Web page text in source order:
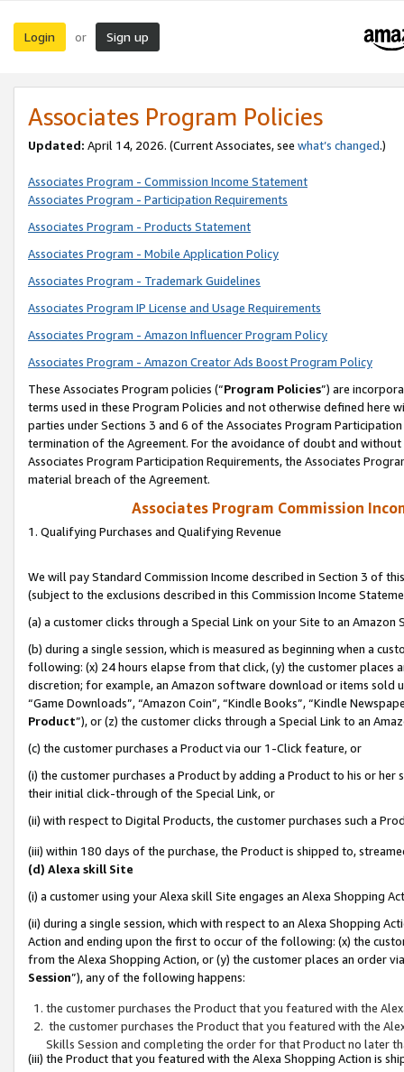
Login or Sign up
Associates Program Policies
Updated: April 14, 2026. (Current Associates, see what’s changed.)
Associates Program - Commission Income Statement
Associates Program - Participation Requirements
Associates Program - Products Statement
Associates Program - Mobile Application Policy
Associates Program - Trademark Guidelines
Associates Program IP License and Usage Requirements
Associates Program - Amazon Influencer Program Policy
Associates Program - Amazon Creator Ads Boost Program Policy
These Associates Program policies (“Program Policies”) are
terms used in these Program Policies and not otherwise defined
parties under Sections 3 and 6 of the Associates Program
termination of the Agreement. For the avoidance of doubt and
Associates Program Participation Requirements, the Associates
material breach of the Agreement.
Associates Program Commission
1. Qualifying Purchases and Qualifying Revenue
We will pay Standard Commission Income described in Section 3 of
(subject to the exclusions described in this Commission Income
(a) a customer clicks through a Special Link on your Site to an Amazon
(b) during a single session, which is measured as beginning when a
following: (x) 24 hours elapse from that click, (y) the customer
discretion; for example, an Amazon software download or items sold
“Game Downloads”, “Amazon Coin”, “Kindle Books”, “Kindle
Product”), or (z) the customer clicks through a Special Link to an
(c) the customer purchases a Product via our 1-Click feature, or
(i) the customer purchases a Product by adding a Product to his or
their initial click-through of the Special Link, or
(ii) with respect to Digital Products, the customer purchases such a
(iii) within 180 days of the purchase, the Product is shipped to,
(d) Alexa skill Site
(i) a customer using your Alexa skill Site engages an Alexa Shopping
(ii) during a single session, which with respect to an Alexa Shopping
Action and ending upon the first to occur of the following: (x) the
from the Alexa Shopping Action, or (y) the customer places an order
Session”), any of the following happens:
the customer purchases the Product that you featured with the
the customer purchases the Product that you featured with the
Skills Session and completing the order for that Product no later
(iii) the Product that you featured with the Alexa Shopping Action is